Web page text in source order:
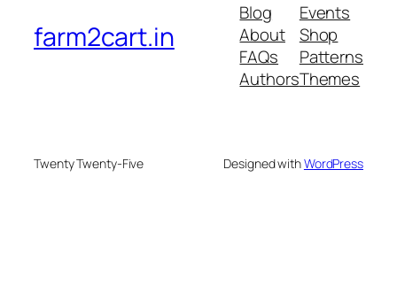
farm2cart.in
Blog
About
FAQs
Authors
Events
Shop
Patterns
Themes
Twenty Twenty-Five Designed withWordPress